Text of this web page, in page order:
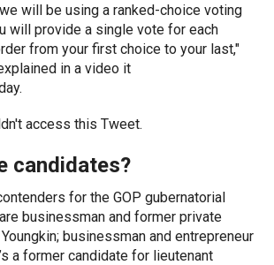
will be using a ranked-choice voting
will provide a single vote for each
from your first choice to your last,"
in a video it
access this Tweet.
candidates?
for the GOP gubernatorial
businessman and former private
businessman and entrepreneur
a former candidate for lieutenant